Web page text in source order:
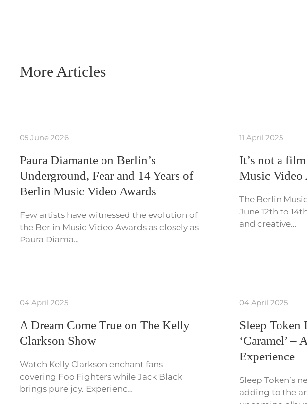
More Articles
05 June 2026
Paura Diamante on Berlin’s
Underground, Fear and 14 Years of
Berlin Music Video Awards
Few artists have witnessed the evolution of
the Berlin Music Video Awards as closely as
Paura Diama…
11 April 2025
It’s not a
Music Video
The Berlin
June 12th to
and creative…
04 April 2025
A Dream Come True on The Kelly
Clarkson Show
Watch Kelly Clarkson enchant fans
covering Foo Fighters while Jack Black
brings pure joy. Experienc…
04 April 2025
Sleep Token
‘Caramel’ –
Experience
Sleep Token’s
adding to the